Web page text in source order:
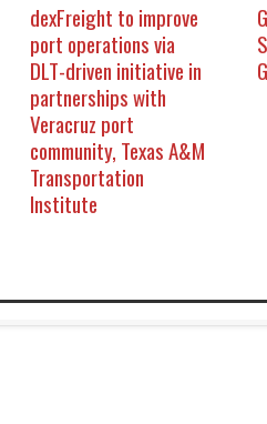
dexFreight to improve
port operations via
DLT-driven initiative in
partnerships with
Veracruz port
community, Texas A&M
Transportation
Institute